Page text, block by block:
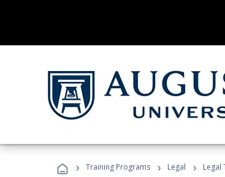
› Training Programs › Legal › Legal